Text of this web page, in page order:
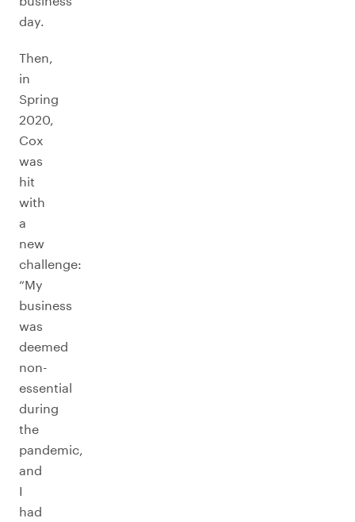
day.
Then,
in
Spring
2020,
Cox
was
hit
with
a
new
challenge:
“My
business
was
deemed
non-
essential
during
the
pandemic,
and
I
had